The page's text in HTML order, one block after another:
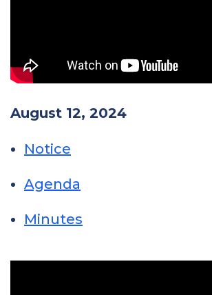
August 12, 2024
Notice
Agenda
Minutes